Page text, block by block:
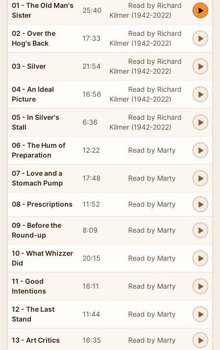
01 - The Old Man's
Sister
25:40
Read by Richard
Kilmer (1942-2022)
02 - Over the
Hog's Back
17:33
Read by Richard
Kilmer (1942-2022)
03 - Silver 21:54
Read by Richard
Kilmer (1942-2022)
04 - An Ideal
Picture
16:56
Read by Richard
Kilmer (1942-2022)
05 - In Silver's
Stall
6:36
Read by Richard
Kilmer (1942-2022)
06 - The Hum of
Preparation
12:22 Read by Marty
07 - Love and a
Stomach Pump
17:48 Read by Marty
08 - Prescriptions 11:52 Read by Marty
09 - Before the
Round-up
8:09 Read by Marty
10 - What Whizzer
Did
20:15 Read by Marty
11 - Good
Intentions
16:11 Read by Marty
12 - The Last
Stand
11:44 Read by Marty
13 - Art Critics 16:35 Read by Marty